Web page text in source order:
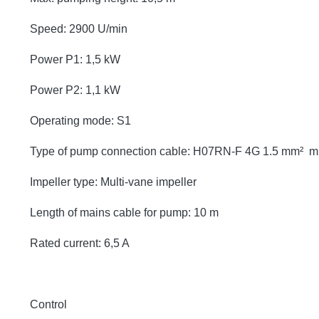
Speed: 2900 U/min
Power P1: 1,5 kW
Power P2: 1,1 kW
Operating mode: S1
Type of pump connection cable: H07RN-F 4G 1.5 mm²
Impeller type: Multi-vane impeller
Length of mains cable for pump: 10 m
Rated current: 6,5 A
Control